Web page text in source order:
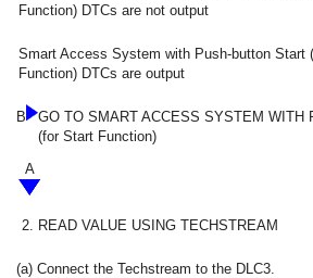
Function) DTCs are not output
Smart Access System with Push-button Start
Function) DTCs are output
B
GO TO SMART ACCESS SYSTEM WITH
(for Start Function)
A
2. READ VALUE USING TECHSTREAM
(a) Connect the Techstream to the DLC3.